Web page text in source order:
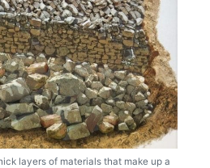
layers of materials that make up a